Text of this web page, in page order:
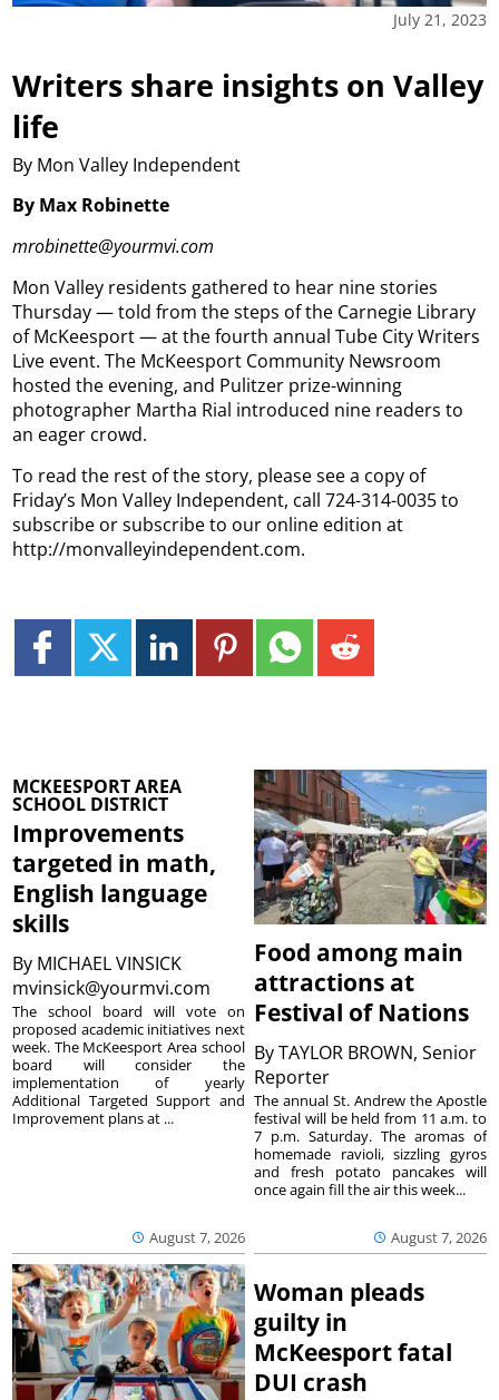
July 21, 2023
Writers share insights on Valley
life
By Mon Valley Independent
By Max Robinette
mrobinette@yourmvi.com
Mon Valley residents gathered to hear nine stories
Thursday — told from the steps of the Carnegie Library
of McKeesport — at the fourth annual Tube City Writers
Live event. The McKeesport Community Newsroom
hosted the evening, and Pulitzer prize-winning
photographer Martha Rial introduced nine readers to
an eager crowd.
To read the rest of the story, please see a copy of
Friday’s Mon Valley Independent, call 724-314-0035 to
subscribe or subscribe to our online edition at
http://monvalleyindependent.com.
MCKEESPORT AREA
SCHOOL DISTRICT
Improvements
targeted in math,
English language
skills
By MICHAEL VINSICK
mvinsick@yourmvi.com
August 7, 2026
The school board will vote on
proposed academic initiatives next
week. The McKeesport Area school
board will consider the
implementation of yearly
Additional Targeted Support and
Improvement plans at ...
Food among main
attractions at
Festival of Nations
ByTAYLOR BROWN, Senior
Reporter
August 7, 2026
The annual St. Andrew the Apostle
festival will be held from 11 a.m. to
7 p.m. Saturday. The aromas of
homemade ravioli, sizzling gyros
and fresh potato pancakes will
once again fill the air this week...
Woman pleads
guilty in
McKeesport fatal
DUI crash